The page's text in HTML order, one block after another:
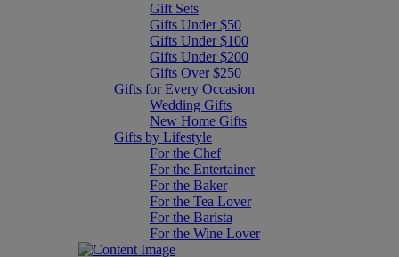
Gift Sets
Gifts Under $50
Gifts Under $100
Gifts Under $200
Gifts Over $250
Gifts for Every Occasion
Wedding Gifts
New Home Gifts
Gifts by Lifestyle
For the Chef
For the Entertainer
For the Baker
For the Tea Lover
For the Barista
For the Wine Lover